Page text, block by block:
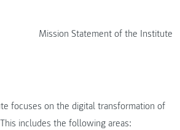
Mission Statement of the Institute
focuses on the digital transformation of
includes the following areas: